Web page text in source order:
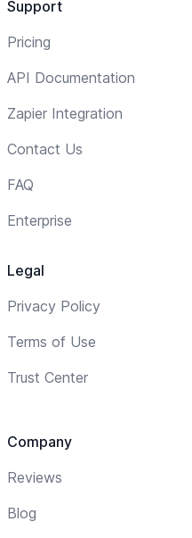
Support
Pricing
API Documentation
Zapier Integration
Contact Us
FAQ
Enterprise
Legal
Privacy Policy
Terms of Use
Trust Center
Company
Reviews
Blog